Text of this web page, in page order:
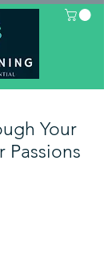
Your
Passions